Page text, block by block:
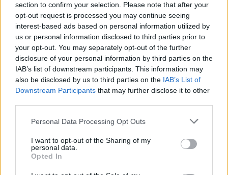
section to confirm your selection. Please note that after your
opt-out request is processed you may continue seeing
interest-based ads based on personal information utilized by
us or personal information disclosed to third parties prior to
your opt-out. You may separately opt-out of the further
disclosure of your personal information by third parties on the
IAB’s list of downstream participants. This information may
also be disclosed by us to third parties on the IAB’s List of
Downstream Participants that may further disclose it to other
Personal Data Processing Opt Outs
I want to opt-out of the Sharing of my
personal data.
Opted In
A one-time student of Zadie Smith at NYU,
Ravel Leilani has created one of the year’s
most anticipated debuts. Race, work, sex, love
and more are addressed in this story about
Edie, a twenty-something woman who deals
with the fallout from her relationship with an
as of America’s pre-eminent young literary
stars. (January)